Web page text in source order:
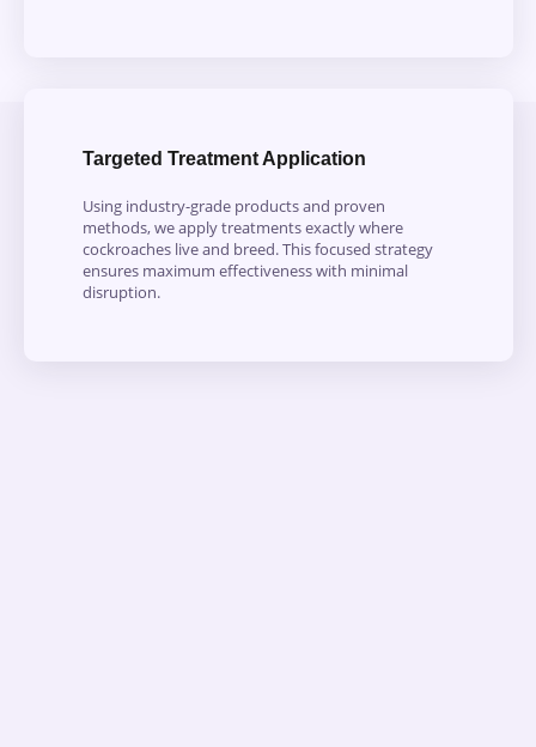
Targeted Treatment Application
Using industry-grade products and proven
methods, we apply treatments exactly where
cockroaches live and breed. This focused strategy
ensures maximum effectiveness with minimal
disruption.